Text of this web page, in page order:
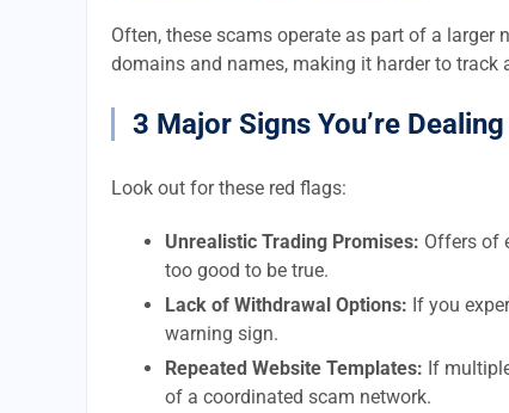
Often, these scams operate as part of a larger
domains and names, making it harder to
3 Major Signs You’re
Look out for these red flags:
Unrealistic Trading Promises: Offers of
too good to be true.
Lack of Withdrawal Options: If you
warning sign.
Repeated Website Templates: If
of a coordinated scam network.